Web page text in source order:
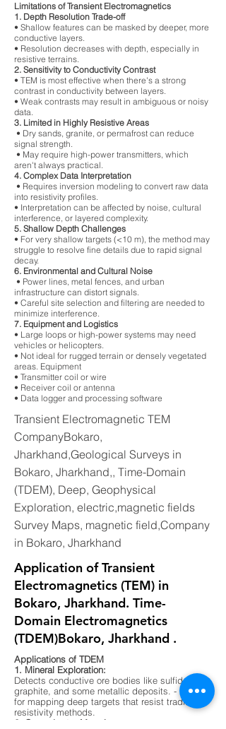
Limitations of Transient Electromagnetics
1. Depth Resolution Trade-off
• Shallow features can be masked by deeper, more
conductive layers.
• Resolution decreases with depth, especially in
resistive terrains.
2. Sensitivity to Conductivity Contrast
• TEM is most effective when there's a strong
contrast in conductivity between layers.
• Weak contrasts may result in ambiguous or noisy
data.
3. Limited in Highly Resistive Areas
• Dry sands, granite, or permafrost can reduce
signal strength.
• May require high-power transmitters, which
aren't always practical.
4. Complex Data Interpretation
• Requires inversion modeling to convert raw data
into resistivity profiles.
• Interpretation can be affected by noise, cultural
interference, or layered complexity.
5. Shallow Depth Challenges
• For very shallow targets (<10 m), the method may
struggle to resolve fine details due to rapid signal
decay.
6. Environmental and Cultural Noise
• Power lines, metal fences, and urban
infrastructure can distort signals.
• Careful site selection and filtering are needed to
minimize interference.
7. Equipment and Logistics
• Large loops or high-power systems may need
vehicles or helicopters.
• Not ideal for rugged terrain or densely vegetated
areas. Equipment
• Transmitter coil or wire
• Receiver coil or antenna
• Data logger and processing software
Transient Electromagnetic TEM
CompanyBokaro,
Jharkhand,Geological Surveys in
Bokaro, Jharkhand,, Time-Domain
(TDEM), Deep, Geophysical
Exploration, electric,magnetic fields
Survey Maps, magnetic field,Company
in Bokaro, Jharkhand
Application of Transient
Electromagnetics (TEM) in
Bokaro, Jharkhand. Time-
Domain Electromagnetics
(TDEM)Bokaro, Jharkhand .
Applications of TDEM
1. Mineral Exploration:
Detects conductive ore bodies like sulfides,
graphite, and some metallic deposits. - Ideal
for mapping deep targets that resist traditional
resistivity methods.
2. Groundwater Mapping: